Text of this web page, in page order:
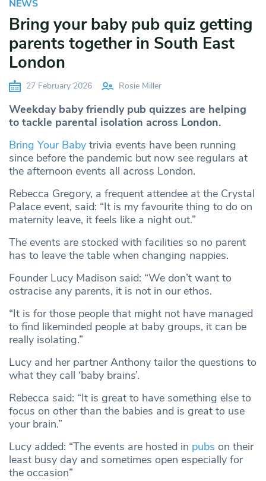
NEWS
Bring your baby pub quiz getting
parents together in South East
London
27 February 2026 Rosie Miller
Weekday baby friendly pub quizzes are helping
to tackle parental isolation across London.
Bring Your Baby trivia events have been running
since before the pandemic but now see regulars at
the afternoon events all across London.
Rebecca Gregory, a frequent attendee at the Crystal
Palace event, said: “It is my favourite thing to do on
maternity leave, it feels like a night out.”
The events are stocked with facilities so no parent
has to leave the table when changing nappies.
Founder Lucy Madison said: “We don’t want to
ostracise any parents, it is not in our ethos.
“It is for those people that might not have managed
to find likeminded people at baby groups, it can be
really isolating.”
Lucy and her partner Anthony tailor the questions to
what they call ‘baby brains’.
Rebecca said: “It is great to have something else to
focus on other than the babies and is great to use
your brain.”
Lucy added: “The events are hosted in pubs on their
least busy day and sometimes open especially for
the occasion”